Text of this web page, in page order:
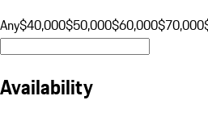
Any$40,000$50,000$60,000$70,000
Availability